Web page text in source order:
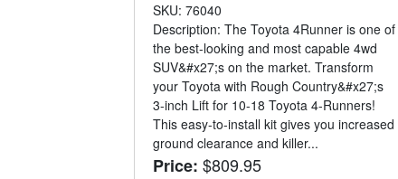
SKU: 76040
Description: The Toyota 4Runner is one of
the best-looking and most capable 4wd
SUV&#x27;s on the market. Transform
your Toyota with Rough Country&#x27;s
3-inch Lift for 10-18 Toyota 4-Runners!
This easy-to-install kit gives you increased
ground clearance and killer...
Price: $809.95